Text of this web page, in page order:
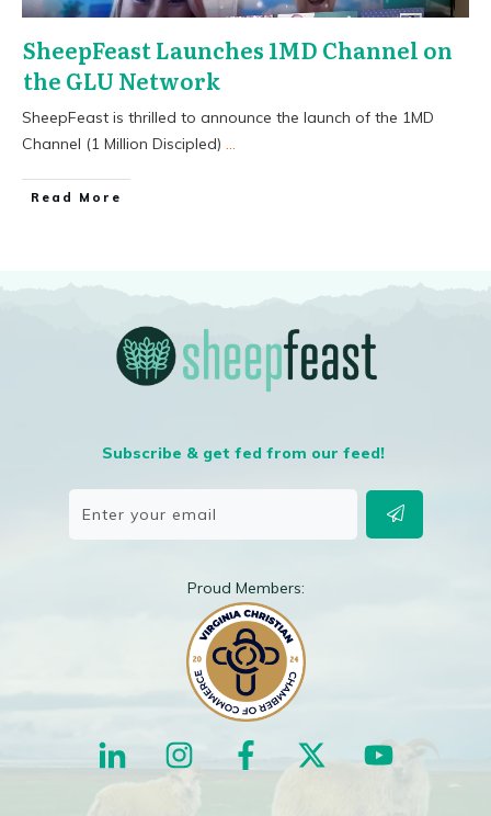
SheepFeast Launches 1MD Channel on
the GLU Network
SheepFeast is thrilled to announce the launch of the 1MD
Channel (1 Million Discipled) ...
​Read More
Subscribe & get fed from our feed!
Proud Members: